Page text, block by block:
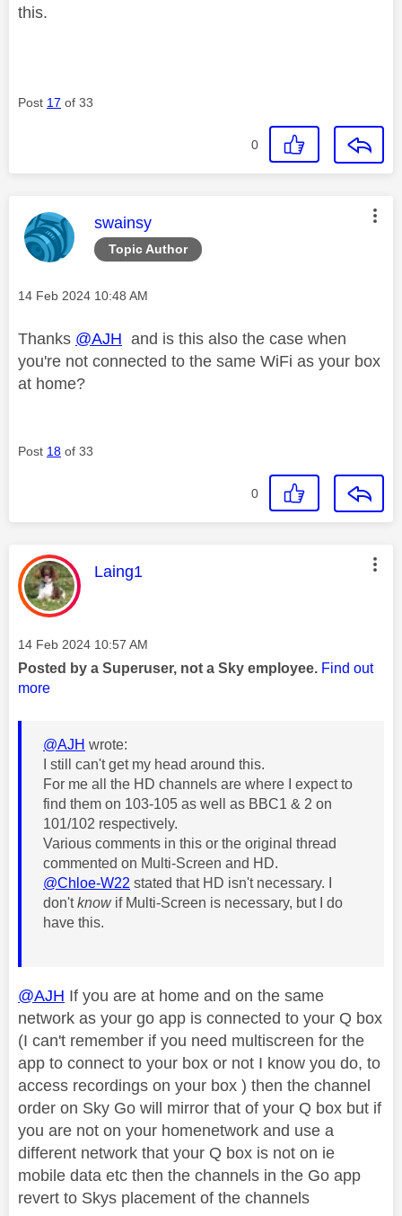
this.
Post 17 of 33
0
Topic Author
This message was authored by:
swainsy
Message posted on
‎14 Feb 2024 10:48 AM
Thanks @AJH and is this also the case when
you're not connected to the same WiFi as your box
at home?
Post 18 of 33
0
This message was authored by:
Laing1
Message posted on
‎14 Feb 2024 10:57 AM
Posted by a Superuser, not a Sky employee. Find out
more
@AJH wrote:
I still can't get my head around this.
For me all the HD channels are where I expect to
find them on 103-105 as well as BBC1 & 2 on
101/102 respectively.
Various comments in this or the original thread
commented on Multi-Screen and HD.
@Chloe-W22 stated that HD isn't necessary. I
don'tknowif Multi-Screen is necessary, but I do
have this.
@AJH If you are at home and on the same
network as your go app is connected to your Q box
(I can't remember if you need multiscreen for the
app to connect to your box or not I know you do, to
access recordings on your box ) then the channel
order on Sky Go will mirror that of your Q box but if
you are not on your homenetwork and use a
different network that your Q box is not on ie
mobile data etc then the channels in the Go app
revert to Skys placement of the channels